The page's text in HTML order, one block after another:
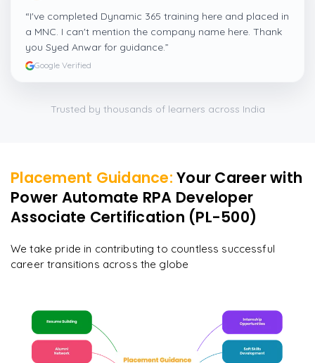
“I've completed Dynamic 365 training here and placed in
a MNC. I can't mention the company name here. Thank
you Syed Anwar for guidance.”
Google Verified
Trusted by thousands of learners across India
Placement Guidance: Your Career with
Power Automate RPA Developer
Associate Certification (PL-500)
We take pride in contributing to countless successful
career transitions across the globe